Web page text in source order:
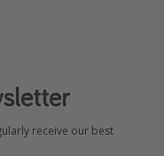
receive our best